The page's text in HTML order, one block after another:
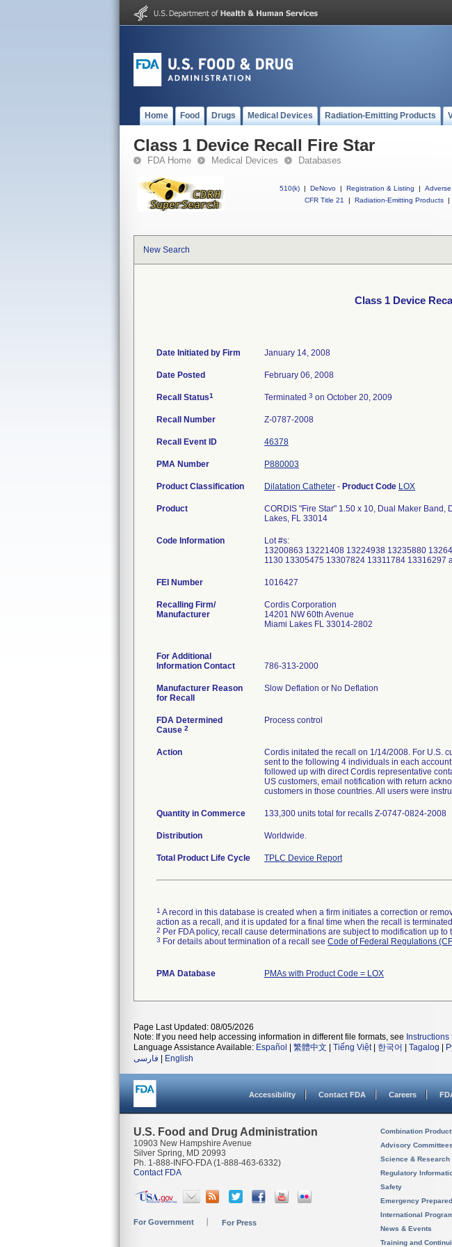
Home Food Drugs Medical Devices Radiation-Emitting Products
Class 1 Device Recall Fire Star
FDA Home Medical Devices Databases
510(k) | DeNovo | Registration & Listing |
CFR Title 21
| Radiation-Emitting Products |
New Search
Class 1 Device
Date Initiated by Firm January 14, 2008
Date Posted February 06, 2008
Recall Status1 Terminated 3 on October 20, 2009
Recall Number Z-0787-2008
Recall Event ID 46378
PMA Number P880003
Product Classification Dilatation Catheter - Product Code LOX
Product
CORDIS "Fire Star" 1.50 x 10, Dual Maker
Lakes, FL 33014
Code Information
Lot #s:
13200863 13221408 13224938 13235880
1130 13305475 13307824 13311784 13316297
FEI Number
Recalling Firm/
Manufacturer
Cordis Corporation
14201 NW 60th Avenue
Miami Lakes FL 33014-2802
For Additional
Information Contact
786-313-2000
Manufacturer Reason
for Recall
Slow Deflation or No Deflation
FDA Determined
Cause 2
Process control
Action
Cordis initated the recall on 1/14/2008. For U.S.
sent to the following 4 individuals in each
followed up with direct Cordis representative
US customers, email notification with return
customers in those countries. All users were
Quantity in Commerce 133,300 units total for recalls Z-0747-0824-2008
Distribution Worldwide.
Total Product Life Cycle TPLC Device Report
1 A record in this database is created when a firm initiates a correction or
action as a recall, and it is updated for a final time when the recall is
2 Per FDA policy, recall cause determinations are subject to modification up
3 For details about termination of a recall see Code of Federal Regulations
PMA Database PMAs with Product Code = LOX
Page Last Updated: 08/05/2026
Note: If you need help accessing information in different file formats, see
Language Assistance Available: Español 繁體中文 Tiếng Việt| 한국어 Tagalog
فارسی
English
Accessibility Contact FDA Careers
U.S. Food and Drug Administration
10903 New Hampshire Avenue
Silver Spring, MD 20993
Ph. 1-888-INFO-FDA (1-888-463-6332)
Contact FDA
For Government For Press
Combination
Advisory Committees
Science & Research
Regulatory
Safety
Emergency
International
News & Events
Training and